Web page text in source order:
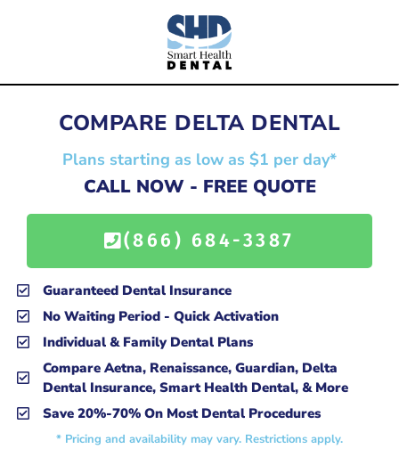
COMPARE DELTA DENTAL
Plans starting as low as $1 per day*
CALL NOW - FREE QUOTE
(866) 684-3387
Guaranteed Dental Insurance
No Waiting Period - Quick Activation
Individual & Family Dental Plans
Compare Aetna, Renaissance, Guardian, Delta
Dental Insurance, Smart Health Dental, & More
Save 20%-70% On Most Dental Procedures
* Pricing and availability may vary. Restrictions apply.